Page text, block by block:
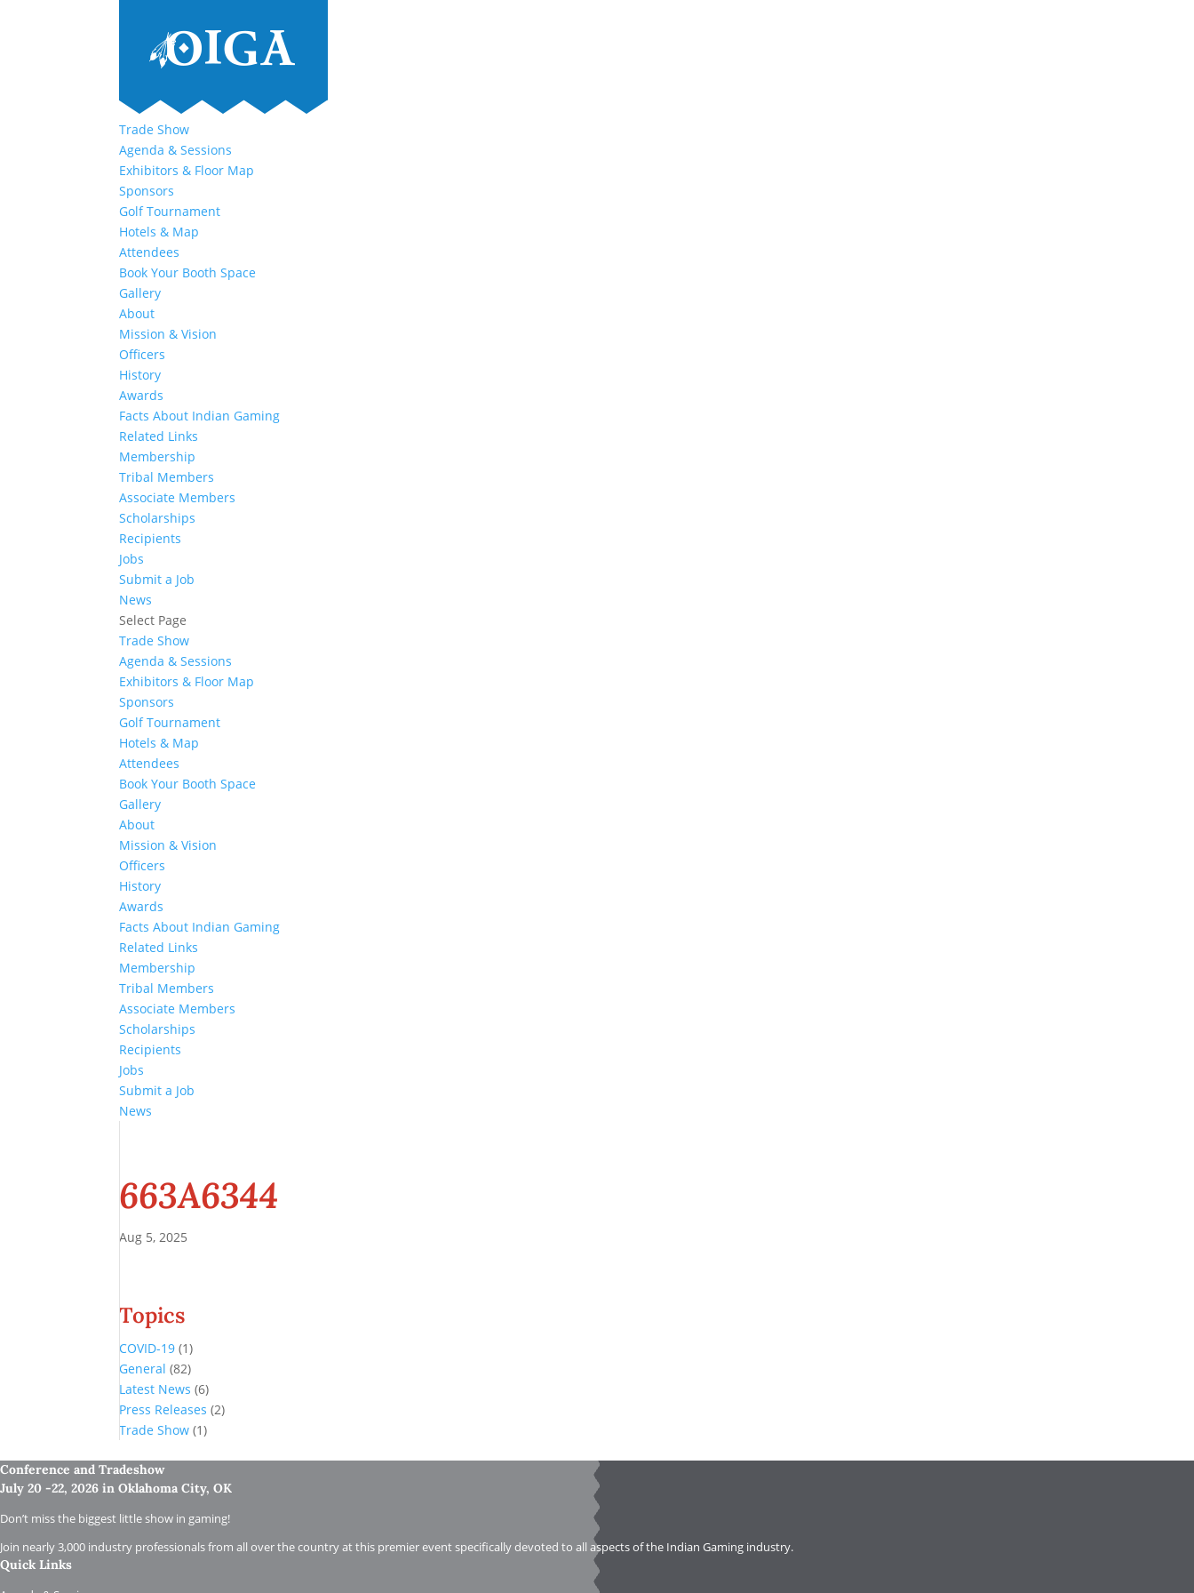
Trade Show
Agenda & Sessions
Exhibitors & Floor Map
Sponsors
Golf Tournament
Hotels & Map
Attendees
Book Your Booth Space
Gallery
About
Mission & Vision
Officers
History
Awards
Facts About Indian Gaming
Related Links
Membership
Tribal Members
Associate Members
Scholarships
Recipients
Jobs
Submit a Job
News
Select Page
Trade Show
Agenda & Sessions
Exhibitors & Floor Map
Sponsors
Golf Tournament
Hotels & Map
Attendees
Book Your Booth Space
Gallery
About
Mission & Vision
Officers
History
Awards
Facts About Indian Gaming
Related Links
Membership
Tribal Members
Associate Members
Scholarships
Recipients
Jobs
Submit a Job
News
663A6344
Aug 5, 2025
Topics
COVID-19 (1)
General (82)
Latest News (6)
Press Releases (2)
Trade Show (1)
Conference and Tradeshow
July 20 -22, 2026 in Oklahoma City, OK
Don’t miss the biggest little show in gaming!
Join nearly 3,000 industry professionals from all over the country at this premier event specifically devoted to all aspects of the Indian Gaming industry.
Quick Links